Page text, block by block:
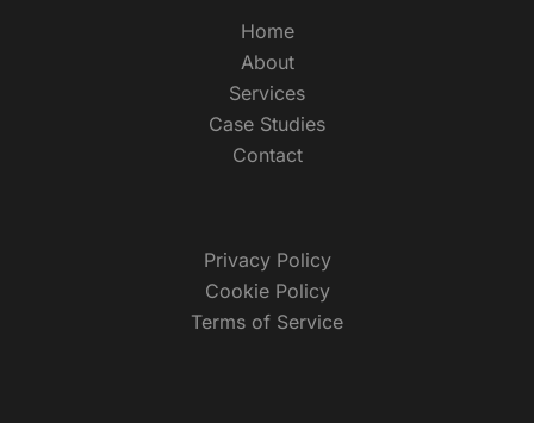
Home
About
Services
Case Studies
Contact
Privacy Policy
Cookie Policy
Terms of Service